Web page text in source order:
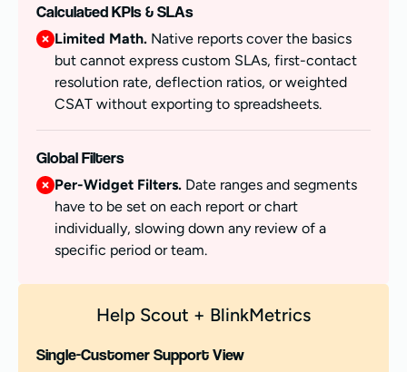
Calculated KPIs & SLAs
Limited Math. Native reports cover the basics
but cannot express custom SLAs, first-contact
resolution rate, deflection ratios, or weighted
CSAT without exporting to spreadsheets.
Global Filters
Per-Widget Filters. Date ranges and segments
have to be set on each report or chart
individually, slowing down any review of a
specific period or team.
Help Scout + BlinkMetrics
Single-Customer Support View